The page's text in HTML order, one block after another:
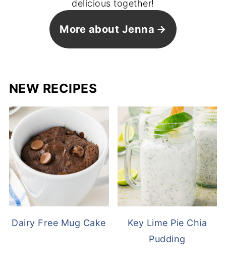
delicious together!
More about Jenna
NEW RECIPES
Dairy Free Mug Cake
Key Lime Pie Chia
Pudding